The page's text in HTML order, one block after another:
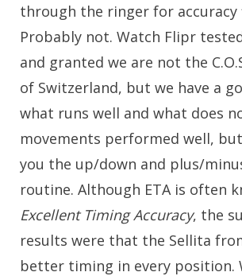
through the ringer for accuracy
Probably not. Watch Flipr
and granted we are not the
of Switzerland, but we have a
what runs well and what does
movements performed well,
you the up/down and plus/
routine. Although ETA is often
Excellent Timing Accuracy, the
results were that the Sellita
better timing in every position.